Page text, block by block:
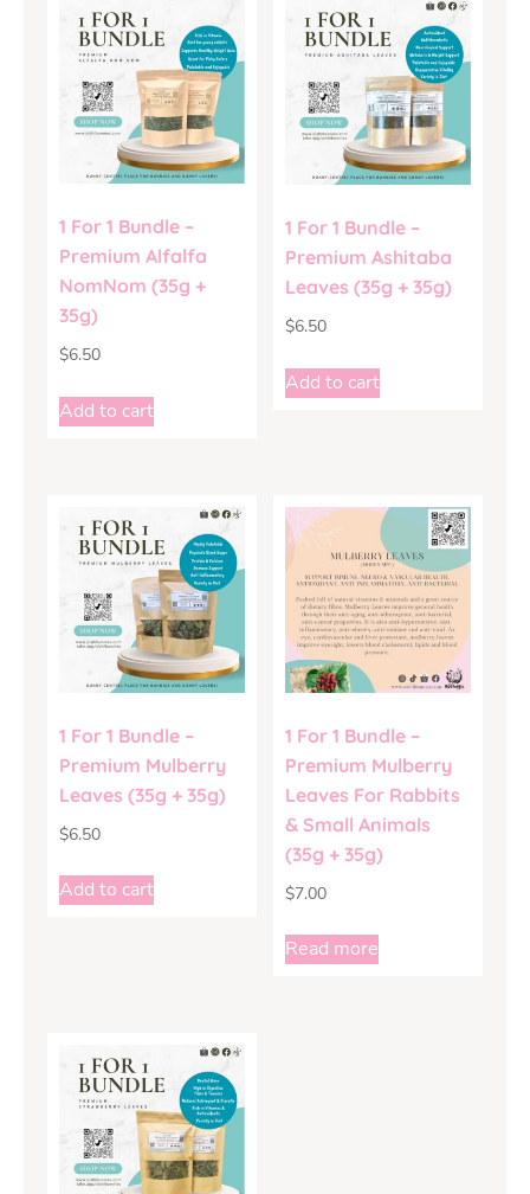
1 For 1 Bundle –
Premium Alfalfa
NomNom (35g +
35g)
$6.50
Add to cart
1 For 1 Bundle –
Premium Ashitaba
Leaves (35g + 35g)
$6.50
Add to cart
1 For 1 Bundle –
Premium Mulberry
Leaves (35g + 35g)
$6.50
Add to cart
1 For 1 Bundle –
Premium Mulberry
Leaves For Rabbits
& Small Animals
(35g + 35g)
$7.00
Read more